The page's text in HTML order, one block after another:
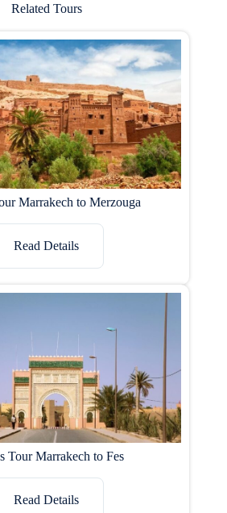
Related Tours
Marrakech to Merzouga
Read Details
Tour Marrakech to Fes
Read Details